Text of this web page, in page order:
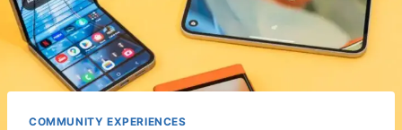
COMMUNITY EXPERIENCES